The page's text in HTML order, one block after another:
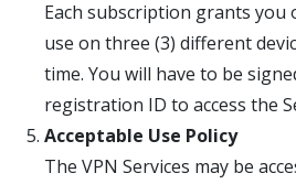
Each subscription grants you
use on three (3) different
time. You will have to be
registration ID to access the
Acceptable Use Policy
The VPN Services may be